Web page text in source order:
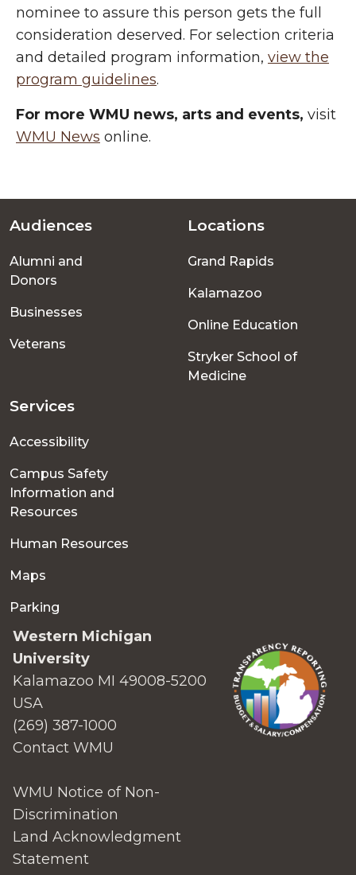
nominee to assure this person gets the full
consideration deserved. For selection criteria
and detailed program information, view the
program guidelines.
For more WMU news, arts and events, visit
WMU News online.
Footer
menu
Audiences
Alumni and
Donors
Businesses
Veterans
Locations
Grand Rapids
Kalamazoo
Online Education
Stryker School of
Medicine
Services
Accessibility
Campus Safety
Information and
Resources
Human Resources
Maps
Parking
Western Michigan
University
Kalamazoo MI 49008-5200
USA
(269) 387-1000
Contact WMU
WMU Notice of Non-
Discrimination
Land Acknowledgment
Statement